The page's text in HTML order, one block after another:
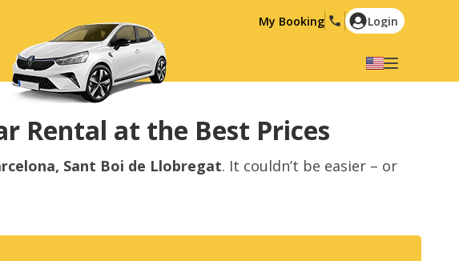
My Booking Login
English
Español
Italiano
Nederlands
Rental at the Best Prices
Sant Boi de Llobregat. It couldn’t be easier – or